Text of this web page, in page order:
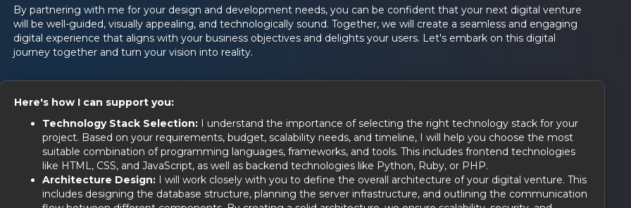
By partnering with me for your design and development needs, you can be confident that your next digital venture
will be well-guided, visually appealing, and technologically sound. Together, we will create a seamless and engaging
digital experience that aligns with your business objectives and delights your users. Let's embark on this digital
journey together and turn your vision into reality.
Here's how I can support you:
Technology Stack Selection: I understand the importance of selecting the right technology stack for your
project. Based on your requirements, budget, scalability needs, and timeline, I will help you choose the most
suitable combination of programming languages, frameworks, and tools. This includes frontend technologies
like HTML, CSS, and JavaScript, as well as backend technologies like Python, Ruby, or PHP.
Architecture Design: I will work closely with you to define the overall architecture of your digital venture. This
includes designing the database structure, planning the server infrastructure, and outlining the communication